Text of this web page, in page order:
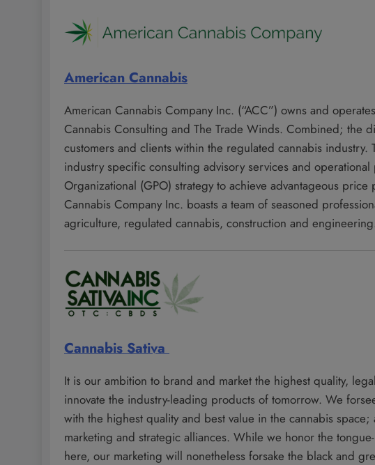
American Cannabis
American Cannabis Company Inc. (“ACC”) owns and
Cannabis Consulting and The Trade Winds. Combined; the
customers and clients within the regulated cannabis
industry specific consulting advisory services and
Organizational (GPO) strategy to achieve advantageous
Cannabis Company Inc. boasts a team of seasoned
agriculture, regulated cannabis, construction and
Cannabis Sativa
It is our ambition to brand and market the highest quality,
innovate the industry-leading products of tomorrow. We
with the highest quality and best value in the cannabis
marketing and strategic alliances. While we honor the
here, our marketing will nonetheless forsake the black and